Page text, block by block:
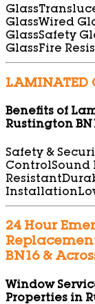
Glass
GlassWired
GlassSafety
GlassFire
LAMINATED
Benefits of
Rustington
Safety &
ControlSound
Resistant
Installation
24 Hour
BN16 &
Window
Properties in